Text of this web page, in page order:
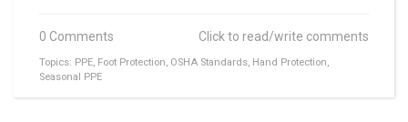
0 Comments Click to read/write comments
Topics: PPE, Foot Protection, OSHA Standards, Hand Protection,
Seasonal PPE